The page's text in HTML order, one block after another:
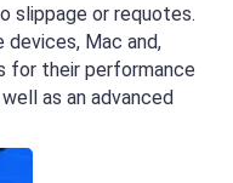
slippage or requotes.
devices, Mac and,
for their performance
as an advanced